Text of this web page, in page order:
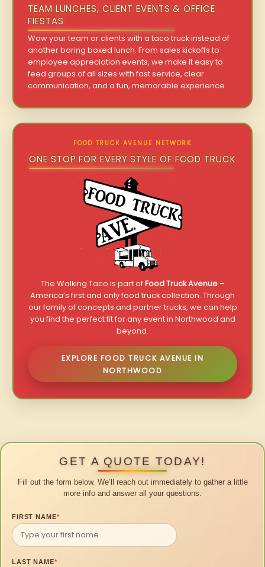
TEAM LUNCHES, CLIENT EVENTS & OFFICE
FIESTAS
Wow your team or clients with a taco truck instead of
another boring boxed lunch. From sales kickoffs to
employee appreciation events, we make it easy to
feed groups of all sizes with fast service, clear
communication, and a fun, memorable experience.
FOOD TRUCK AVENUE NETWORK
ONE STOP FOR EVERY STYLE OF FOOD TRUCK
The Walking Taco is part ofFood Truck Avenue–
America’s first and only food truck collection. Through
our family of concepts and partner trucks, we can help
you find the perfect fit for any event in Northwood and
beyond.
EXPLORE FOOD TRUCK AVENUE IN
NORTHWOOD
GET A QUOTE TODAY!
Fill out the form below. We’ll reach out immediately to gather a little
more info and answer all your questions.
FIRST NAME*
LAST NAME*